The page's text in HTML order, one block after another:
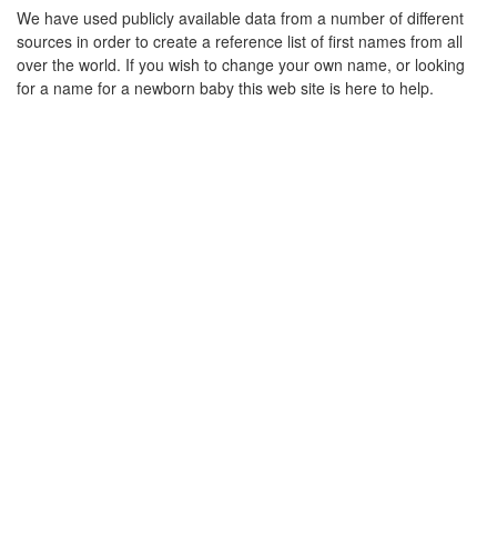
We have used publicly available data from a number of different
sources in order to create a reference list of first names from all
over the world. If you wish to change your own name, or looking
for a name for a newborn baby this web site is here to help.